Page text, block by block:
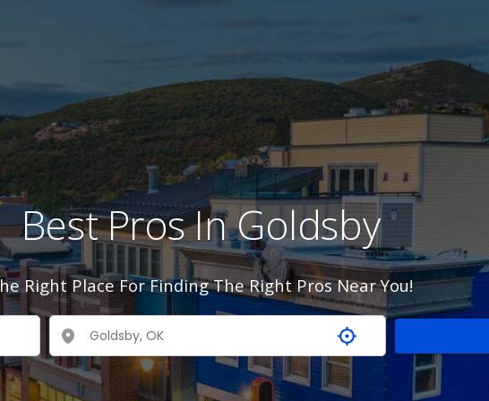
Best Pros In Goldsby
Right Place For Finding The Right Pros Near You!